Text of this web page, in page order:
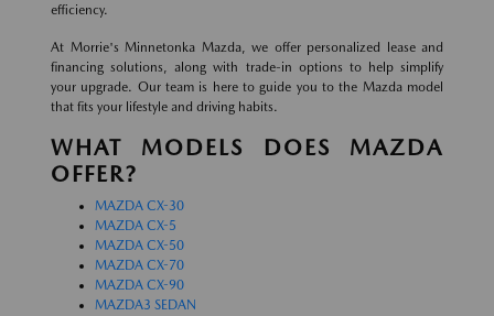
efficiency.
At Morrie's Minnetonka Mazda, we offer personalized lease and
financing solutions, along with trade-in options to help simplify
your upgrade. Our team is here to guide you to the Mazda model
that fits your lifestyle and driving habits.
WHAT MODELS DOES MAZDA
OFFER?
MAZDA CX-30
MAZDA CX-5
MAZDA CX-50
MAZDA CX-70
MAZDA CX-90
MAZDA3 SEDAN